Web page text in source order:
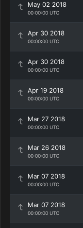
May 02 2018
00:00:00 UTC
Apr 30 2018
00:00:00 UTC
Apr 30 2018
00:00:00 UTC
Apr 19 2018
00:00:00 UTC
Mar 27 2018
00:00:00 UTC
Mar 26 2018
00:00:00 UTC
Mar 07 2018
00:00:00 UTC
Mar 07 2018
00:00:00 UTC